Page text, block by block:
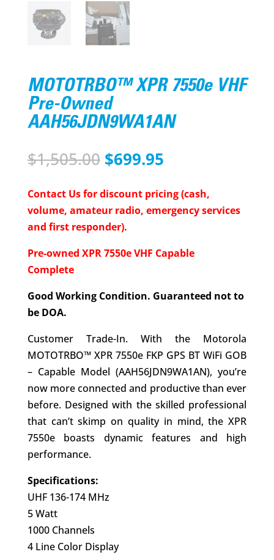
MOTOTRBO™ XPR 7550e VHF
Pre-Owned
AAH56JDN9WA1AN
$1,505.00 Original
was:
$1,505.00.
$699.95Current
is:
$699.95.
Contact Us for discount pricing (cash,
volume, amateur radio, emergency services
and first responder).
Pre-owned XPR 7550e VHF Capable
Complete
Good Working Condition. Guaranteed not to
be DOA.
Customer Trade-In. With the Motorola
MOTOTRBO™ XPR 7550e FKP GPS BT WiFi GOB
– Capable Model (AAH56JDN9WA1AN), you’re
now more connected and productive than ever
before. Designed with the skilled professional
that can’t skimp on quality in mind, the XPR
7550e boasts dynamic features and high
performance.
Specifications:
UHF 136-174 MHz
5 Watt
1000 Channels
4 Line Color Display